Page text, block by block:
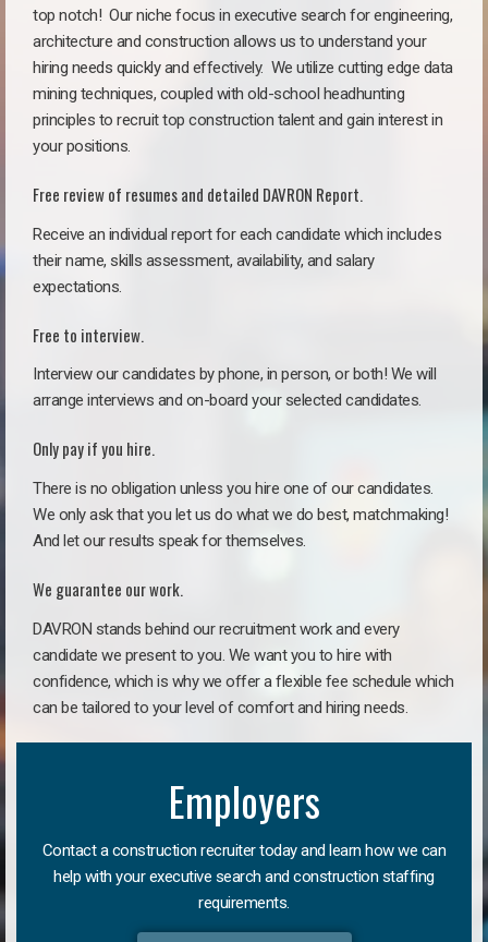
top notch! Our niche focus in executive search for engineering,
architecture and construction allows us to understand your
hiring needs quickly and effectively. We utilize cutting edge data
mining techniques, coupled with old-school headhunting
principles to recruit top construction talent and gain interest in
your positions.
Free review of resumes and detailed DAVRON Report.
Receive an individual report for each candidate which includes
their name, skills assessment, availability, and salary
expectations.
Free to interview.
Interview our candidates by phone, in person, or both! We will
arrange interviews and on-board your selected candidates.
Only pay if you hire.
There is no obligation unless you hire one of our candidates.
We only ask that you let us do what we do best, matchmaking!
And let our results speak for themselves.
We guarantee our work.
DAVRON stands behind our recruitment work and every
candidate we present to you. We want you to hire with
confidence, which is why we offer a flexible fee schedule which
can be tailored to your level of comfort and hiring needs.
Employers
Contact a construction recruiter today and learn how we can
help with your executive search and construction staffing
requirements.